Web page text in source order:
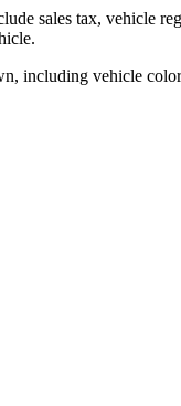
sales tax, vehicle
including vehicle